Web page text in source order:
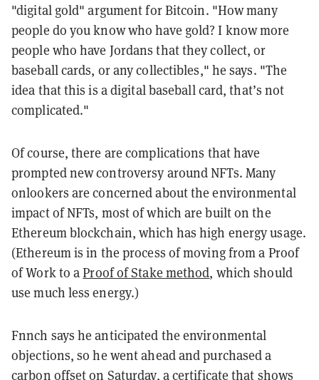
"digital gold" argument for Bitcoin. "How many
people do you know who have gold? I know more
people who have Jordans that they collect, or
baseball cards, or any collectibles," he says. "The
idea that this is a digital baseball card, that’s not
complicated."
Of course, there are complications that have
prompted new controversy around NFTs. Many
onlookers are concerned about the environmental
impact of NFTs, most of which are built on the
Ethereum blockchain, which has high energy usage.
(Ethereum is in the process of moving from a Proof
of Work to aProof of Stake method, which should
use much less energy.)
Fnnch says he anticipated the environmental
objections, so he went ahead and purchased a
carbon offset on Saturday, a certificate that shows